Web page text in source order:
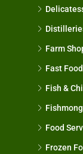
Farm
Fast
Fish &
Food
Frozen